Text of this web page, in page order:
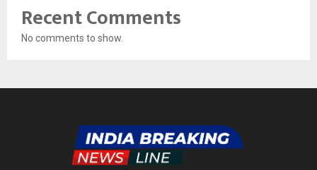
Recent Comments
No comments to show.